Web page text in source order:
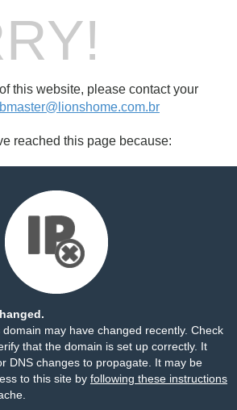
this website, please contact your
reached this page because:
may have changed recently. Check
that the domain is set up correctly. It
DNS changes to propagate. It may be
to this site by following these instructions